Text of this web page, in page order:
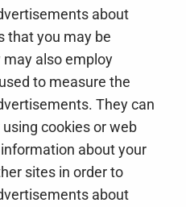
about
that you may be
also employ
to measure the
They can
cookies or web
about your
sites in order to
about